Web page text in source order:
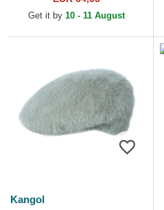
Get it by 10 - 11 August
Kangol